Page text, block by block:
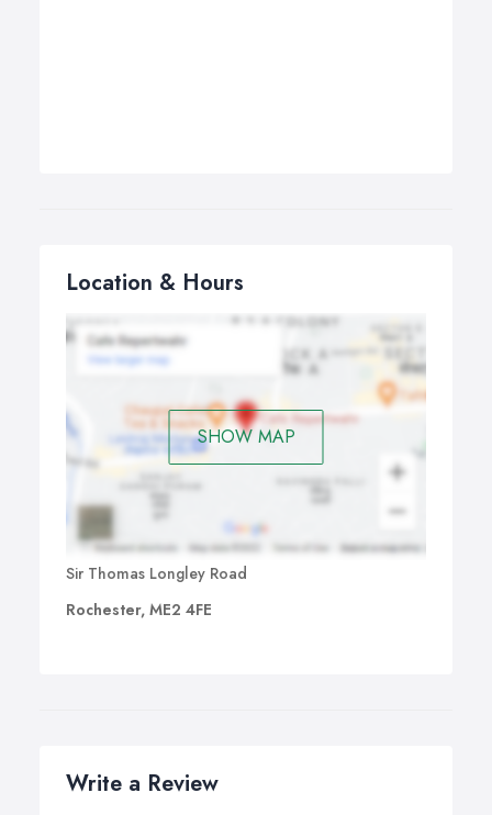
Location & Hours
SHOW MAP
Sir Thomas Longley Road
Rochester, ME2 4FE
Write a Review